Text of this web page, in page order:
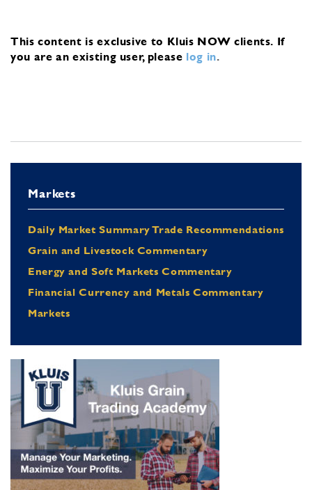
This content is exclusive to Kluis NOW clients. If
you are an existing user, please log in.
Markets
Daily Market Summary Trade Recommendations
Grain and Livestock Commentary
Energy and Soft Markets Commentary
Financial Currency and Metals Commentary
Markets